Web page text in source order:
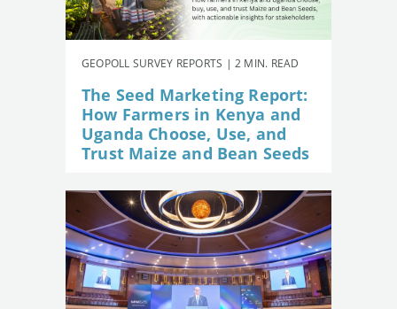
GEOPOLL SURVEY REPORTS | 2 MIN. READ
The Seed Marketing Report:
How Farmers in Kenya and
Uganda Choose, Use, and
Trust Maize and Bean Seeds